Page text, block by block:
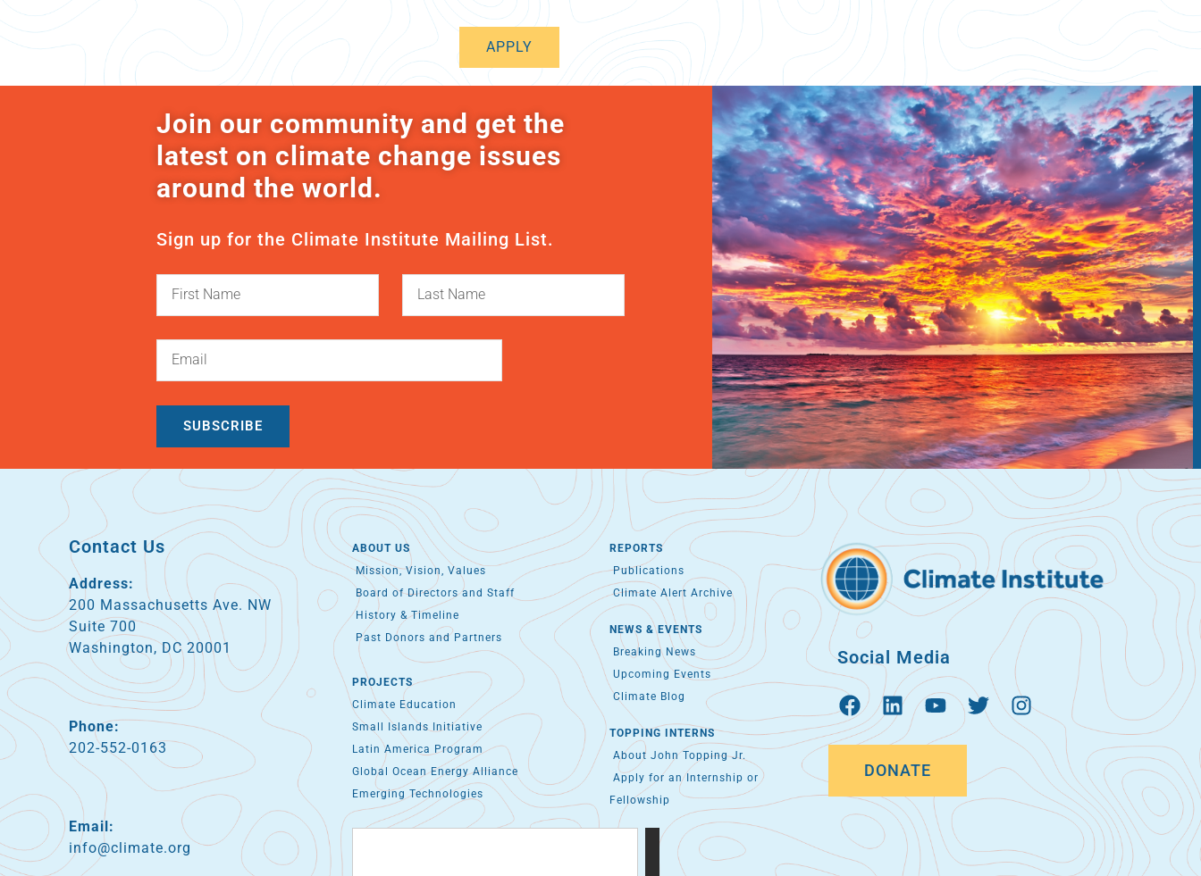
APPLY
Join our community and get the
latest on climate change issues
around the world.
Sign up for the Climate Institute Mailing List.
SUBSCRIBE
Contact Us
Address:
200 Massachusetts Ave. NW
Suite 700
Washington, DC 20001
Phone:
202-552-0163
Email:
info@climate.org
ABOUT US
Mission, Vision, Values
Board of Directors and Staff
History & Timeline
Past Donors and Partners
PROJECTS
Climate Education
Small Islands Initiative
Latin America Program
Global Ocean Energy Alliance
Emerging Technologies
REPORTS
Publications
Climate Alert Archive
NEWS & EVENTS
Breaking News
Upcoming Events
Climate Blog
TOPPING INTERNS
About John Topping Jr.
Apply for an Internship or
Fellowship
Social Media
DONATE